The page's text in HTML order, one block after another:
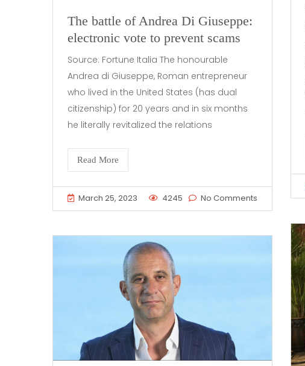
The battle of Andrea Di Giuseppe:
electronic vote to prevent scams
Source: Fortune Italia The honourable
Andrea di Giuseppe, Roman entrepreneur
who lived in the United States (has dual
citizenship) for 20 years and in six months
he literally revitalized the relations
Read More
March 25, 2023 4245 No Comments